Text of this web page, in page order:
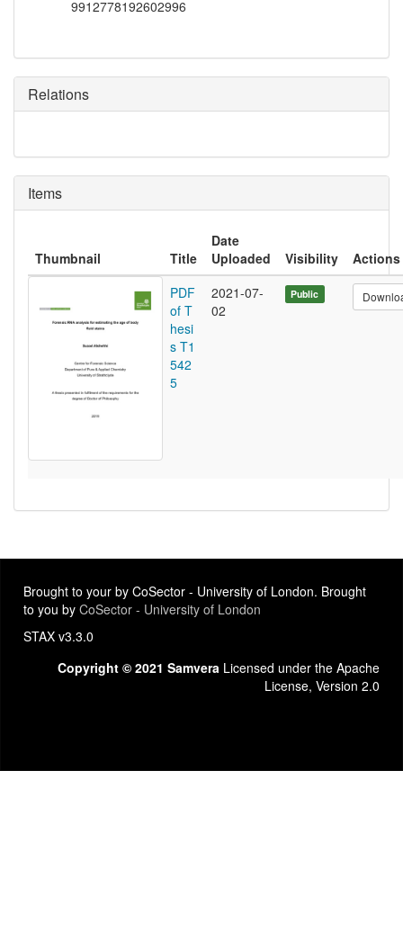
9912778192602996
Relations
Items
Thumbnail Title
Date
Uploaded
Visibility
Actions
PDF
of T
hesi
s T1
542
5
2021-07-
02
Public
Brought to your by CoSector - University of London. Brought
to you by CoSector - University of London
STAX v3.3.0
Copyright © 2021 Samvera Licensed under the Apache
License, Version 2.0